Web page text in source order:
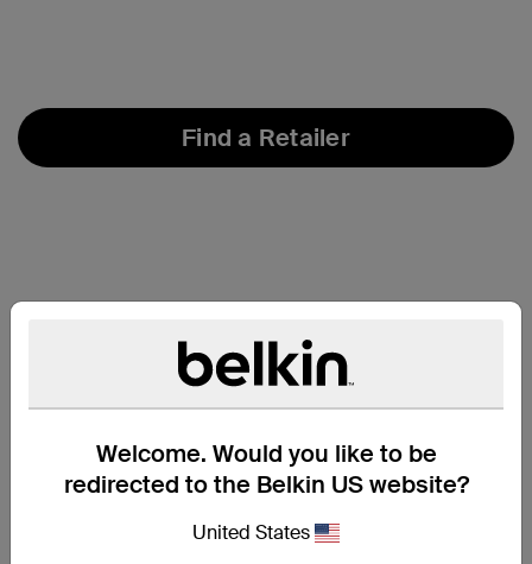
Welcome. Would you like to be
redirected to the Belkin US website?
United States
Find a Retailer